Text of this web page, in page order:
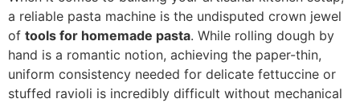
a reliable pasta machine is the undisputed crown jewel
of tools for homemade pasta. While rolling dough by
hand is a romantic notion, achieving the paper-thin,
uniform consistency needed for delicate fettuccine or
stuffed ravioli is incredibly difficult without mechanical